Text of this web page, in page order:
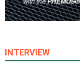
INTERVIEW